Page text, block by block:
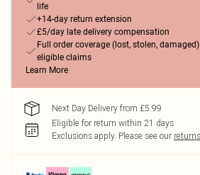
life
+14-day return extension
£5/day late delivery compensation
Full order coverage (lost, stolen,
eligible claims
Learn More
Next Day Delivery from £5.99
Eligible for return within 21 days
Exclusions apply. Please see our